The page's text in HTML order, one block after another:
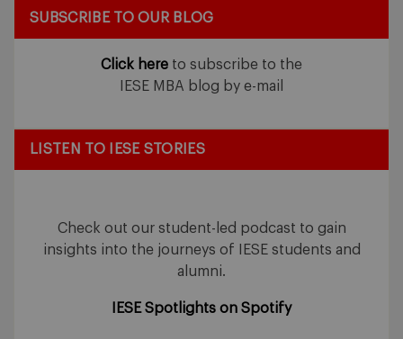
SUBSCRIBE TO OUR BLOG
Click here to subscribe to the
IESE MBA blog by e-mail
LISTEN TO IESE STORIES
Check out our student-led podcast to gain
insights into the journeys of IESE students and
alumni.
IESE Spotlights on Spotify